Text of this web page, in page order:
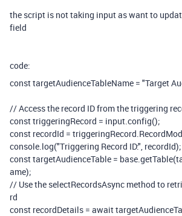
the script is not taking input as want to
field
code:
consttargetAudienceTableName = "Target
// Access the record ID from the triggering
consttriggeringRecord = input.config();
const recordId = triggeringRecord.
console.log("Triggering Record ID:", recordId);
consttargetAudienceTable = base.getTable(
ame);
// Use the selectRecordsAsync method to
rd
const recordDetails = await